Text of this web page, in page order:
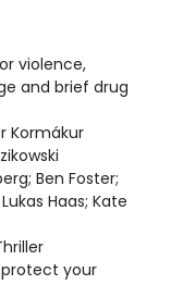
violence,
and brief drug
Kormákur
Ben Foster;
Haas; Kate
your